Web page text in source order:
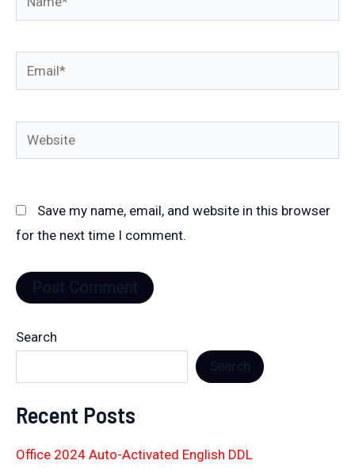
Email*
Website
Save my name, email, and website in this browser
for the next time I comment.
Search
Recent Posts
Office 2024 Auto-Activated English DDL